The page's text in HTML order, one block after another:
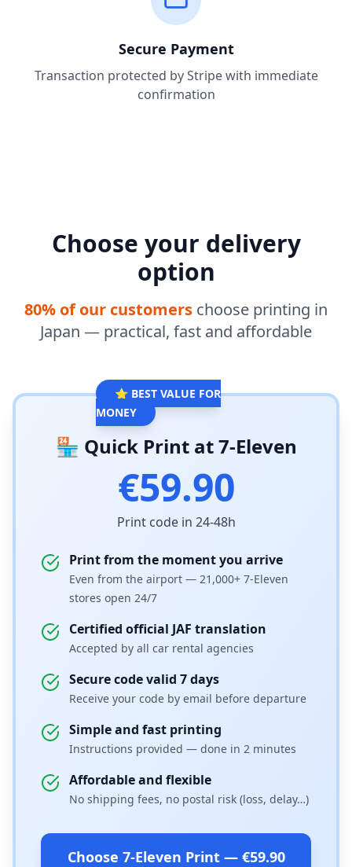
Secure Payment
Transaction protected by Stripe with immediate
confirmation
Choose your delivery
option
80% of our customers choose printing in
Japan — practical, fast and affordable
⭐ BEST VALUE FOR
MONEY
🏪 Quick Print at 7-Eleven
€59.90
Print code in 24-48h
Print from the moment you arrive
Even from the airport — 21,000+ 7-Eleven
stores open 24/7
Certified official JAF translation
Accepted by all car rental agencies
Secure code valid 7 days
Receive your code by email before departure
Simple and fast printing
Instructions provided — done in 2 minutes
Affordable and flexible
No shipping fees, no postal risk (loss, delay…)
Choose 7-Eleven Print — €59.90